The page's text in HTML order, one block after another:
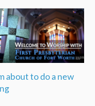
about to do a new